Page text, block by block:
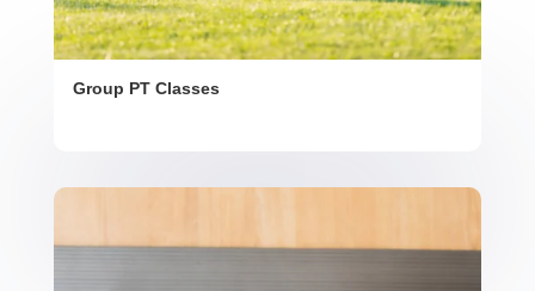
Group PT Classes